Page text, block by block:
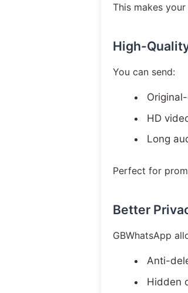
This makes
High-
You can send:
HD
Long
Perfect for
Better
GBWhatsApp
Anti-
Hidden